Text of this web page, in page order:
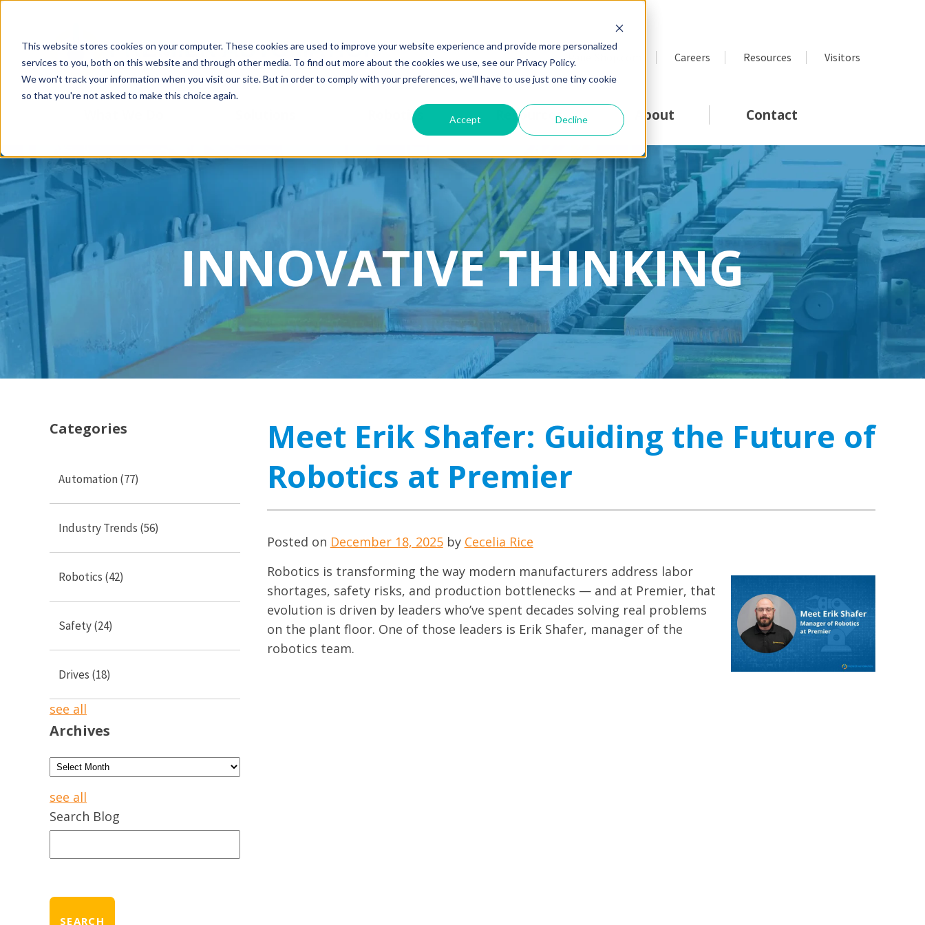
This website stores cookies on your computer. These cookies are used to improve your website experience and provide more personalized
services to you, both on this website and through other media. To find out more about the cookies we use, see our Privacy Policy.
We won't track your information when you visit our site. But in order to comply with your preferences, we'll have to use just one tiny cookie
so that you're not asked to make this choice again.
Accept Decline
Careers Resources Visitors
Robotics Resources About Contact
INNOVATIVE THINKING
Meet Erik Shafer: Guiding the Future of
Robotics at Premier
Posted on December 18, 2025by Cecelia Rice
Robotics is transforming the way modern manufacturers address labor
shortages, safety risks, and production bottlenecks — and at Premier, that
evolution is driven by leaders who’ve spent decades solving real problems
on the plant floor. One of those leaders is Erik Shafer, manager of the
robotics team.
Categories
Automation(77)
Industry Trends (56)
Robotics (42)
Safety(24)
Drives (18)
see all
Archives
see all
Search Blog
SEARCH